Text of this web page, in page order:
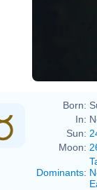
Born:
In:
Sun:
Moon:
Dominants: